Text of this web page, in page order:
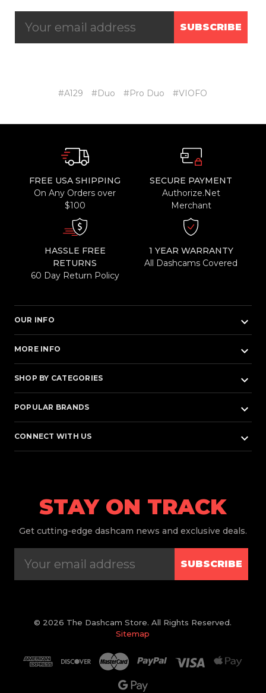
SUBSCRIBE
#A129 #Duo #Pro Duo #VIOFO
FREE USA SHIPPING
On Any Orders over
$100
SECURE PAYMENT
Authorize.Net
Merchant
HASSLE FREE
RETURNS
60 Day Return Policy
1 YEAR WARRANTY
All Dashcams Covered
OUR INFO keyboard_arrow_down
MORE INFO keyboard_arrow_down
SHOP BY CATEGORIES keyboard_arrow_down
POPULAR BRANDS keyboard_arrow_down
CONNECT WITH US keyboard_arrow_down
STAY ON TRACK
Get cutting-edge dashcam news and exclusive deals.
SUBSCRIBE
© 2026 The Dashcam Store. All Rights Reserved.
Sitemap